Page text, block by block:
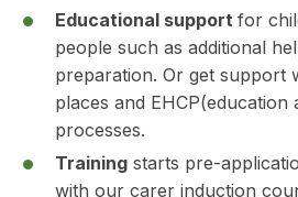
Educational support for
people such as additional
preparation. Or get support
places and EHCP(education
processes.
Training starts pre-
with our carer induction